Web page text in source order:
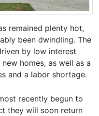
remained plenty hot,
been dwindling. The
by low interest
homes, as well as a
and a labor shortage.
recently begun to
they will soon return